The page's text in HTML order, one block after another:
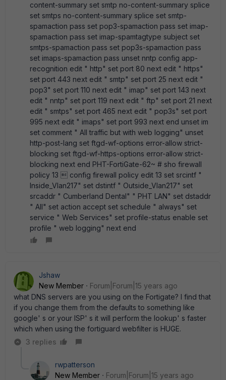
content-summary set smtp no-content-summary splice
set smtps no-content-summary splice set smtp-
spamaction pass set pop3-spamaction pass set imap-
spamaction pass set imap-spamtagtype subject set
smtps-spamaction pass set pop3s-spamaction pass
set imaps-spamaction pass unset nntp config app-
recognition edit " http" set port 80 next edit " https"
set port 443 next edit " smtp" set port 25 next edit "
pop3" set port 110 next edit " imap" set port 143 next
edit " nntp" set port 119 next edit " ftp" set port 21 next
edit " smtps" set port 465 next edit " pop3s" set port
995 next edit " imaps" set port 993 next end unset im
set comment " All traffic but with web logging" unset
http-post-lang set ftgd-wf-options error-allow strict-
blocking set ftgd-wf-https-options error-allow strict-
blocking next end PHT-FortiGate-62~ # sho firewall
policy 13  config firewall policy edit 13 set srcintf "
Inside_Vlan217" set dstintf " Outside_Vlan217" set
srcaddr " Cumberland Dental" " PHT LAN" set dstaddr
" All" set action accept set schedule " always" set
service " Web Services" set profile-status enable set
profile " web logging" next end
Jshaw
New Member
Forum|Forum|15 years ago
what DNS servers are you using on the Fortigate? I find that
if you change them from the defaults to something like
google' s or your ISP' s it will perform the lookup' s faster
which when using the fortiguard webfilter is HUGE.
3 replies
rwpatterson
New Member
Forum|Forum|15 years ago